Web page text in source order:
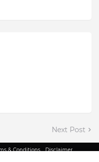
Next Post
& Conditions Disclaimer